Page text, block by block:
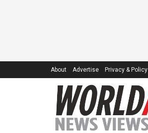
About Advertise Privacy & Policy